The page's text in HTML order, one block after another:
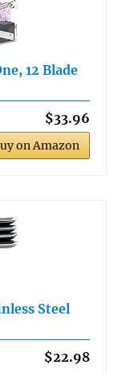
12 Blade
$33.96
on Amazon
Steel
$22.98